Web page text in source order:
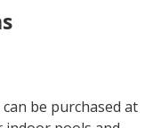
be purchased at